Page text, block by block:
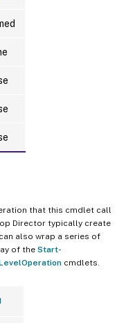
that this cmdlet call
Director typically create
also wrap a series of
of the Start-
cmdlets.